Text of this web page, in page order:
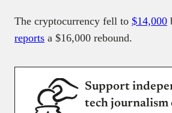
The cryptocurrency fell to $14,000
reports a $16,000 rebound.
Support
tech journalism